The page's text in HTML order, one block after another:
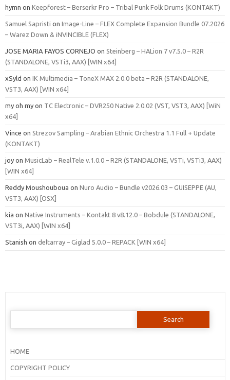
hymn on Keepforest – Berserkr Pro – Tribal Punk Folk Drums (KONTAKT)
Samuel Sapristi on Image-Line – FLEX Complete Expansion Bundle 07.2026
– Warez Down & iNVINCIBLE (FLEX)
JOSE MARIA FAYOS CORNEJO on Steinberg – HALion 7 v7.5.0 – R2R
(STANDALONE, VSTi3, AAX) [WIN x64]
xSyld on IK Multimedia – ToneX MAX 2.0.0 beta – R2R (STANDALONE,
VST3, AAX) [WIN x64]
my oh my on TC Electronic – DVR250 Native 2.0.02 (VST, VST3, AAX) [WiN
x64]
Vince on Strezov Sampling – Arabian Ethnic Orchestra 1.1 Full + Update
(KONTAKT)
joy on MusicLab – RealTele v.1.0.0 – R2R (STANDALONE, VSTi, VSTi3, AAX)
[WIN x64]
Reddy Moushouboua on Nuro Audio – Bundle v2026.03 – GUISEPPE (AU,
VST3, AAX) [OSX]
kia on Native Instruments – Kontakt 8 v8.12.0 – Bobdule (STANDALONE,
VST3i, AAX) [WIN x64]
Stanish on deltarray – Giglad 5.0.0 – REPACK [WIN x64]
Search
HOME
COPYRIGHT POLICY